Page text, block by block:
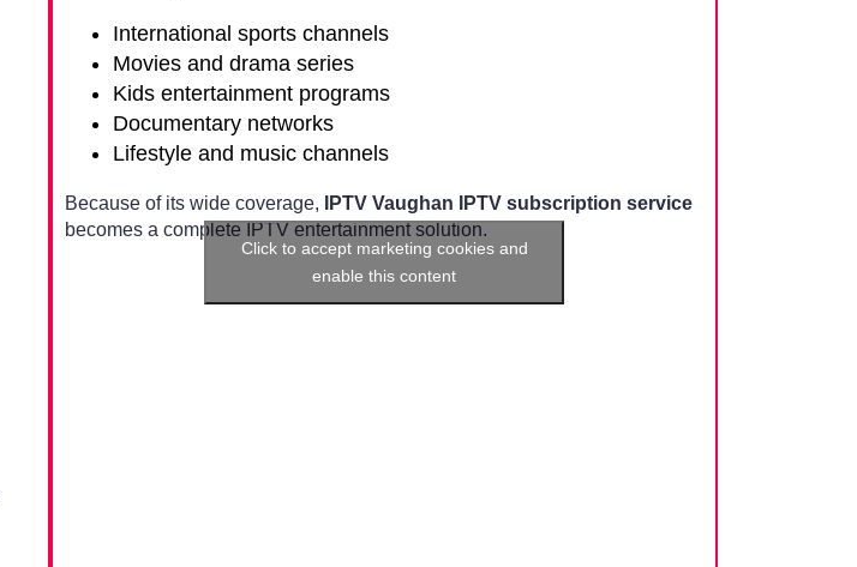
International sports channels
Movies and drama series
Kids entertainment programs
Documentary networks
Lifestyle and music channels
Because of its wide coverage,
IPTV Vaughan IPTV subscription service
becomes a complete IPTV entertainment solution.
Click to accept marketing cookies and
enable this content